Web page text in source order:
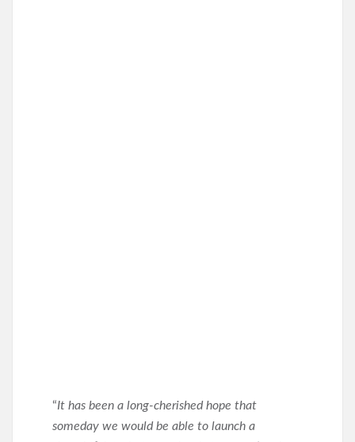
“It has been a long-cherished hope that
someday we would be able to launch a